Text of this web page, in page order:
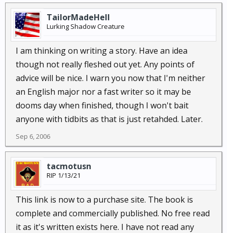
TailorMadeHell
Lurking Shadow Creature
I am thinking on writing a story. Have an idea
though not really fleshed out yet. Any points of
advice will be nice. I warn you now that I'm neither
an English major nor a fast writer so it may be
dooms day when finished, though I won't bait
anyone with tidbits as that is just retahded. Later.
Sep 6, 2006
tacmotusn
RIP 1/13/21
This link is now to a purchase site. The book is
complete and commercially published. No free read
it as it's written exists here. I have not read any